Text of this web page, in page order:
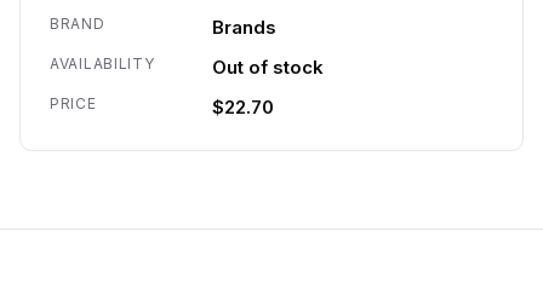
BRAND Brands
AVAILABILITY Out of stock
PRICE $22.70